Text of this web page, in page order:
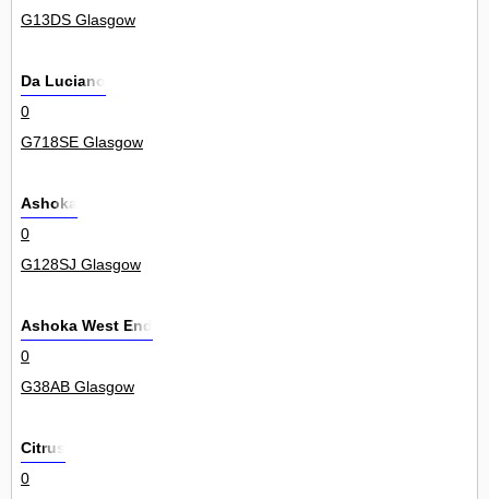
G13DS Glasgow
Da Luciano
0
G718SE Glasgow
Ashoka
0
G128SJ Glasgow
Ashoka West End
0
G38AB Glasgow
Citrus
0